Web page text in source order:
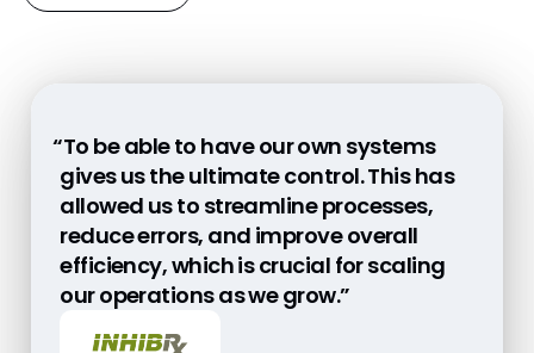
“To be able to have our own systems
gives us the ultimate control. This has
allowed us to streamline processes,
reduce errors, and improve overall
efficiency, which is crucial for scaling
our operations as we grow.”
“More oversight is a change of mindset
for sponsors and CROs. We need to
invest in a continuous oversight
improvement process, which is not a
nice-to-have but a must in light of ICH
E6(R3).”
“With Veeva CTMS and eTMF, we have a
platform that works across the entire
company with seamless integration.”